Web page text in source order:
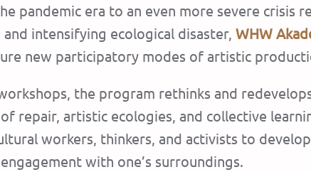
pandemic era to an even more severe crisis
intensifying ecological disaster, WHW
new participatory modes of artistic
the program rethinks and
repair, artistic ecologies, and collective
workers, thinkers, and activists to
with one’s surroundings.